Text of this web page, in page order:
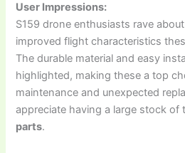
User Impressions:
S159 drone enthusiasts rave
improved flight characteristics
The durable material and easy
highlighted, making these a top
maintenance and unexpected
appreciate having a large stock of
parts.